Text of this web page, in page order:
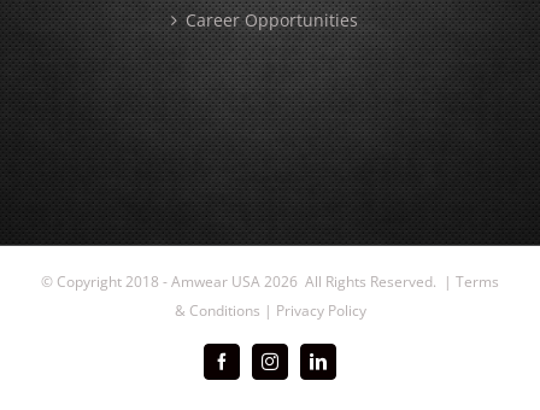
Career Opportunities
© Copyright 2018 - Amwear USA2026 All Rights Reserved. | Terms
& Conditions | Privacy Policy
FacebookInstagramLinkedIn